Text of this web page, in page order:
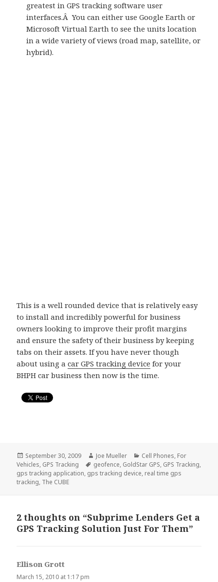
greatest in GPS tracking software user
interfaces.Â You can either use Google Earth or
Microsoft Virtual Earth to see the units location
in a wide variety of views (road map, satellite, or
hybrid).
This is a well rounded device that is relatively easy
to install and incredibly powerful for business
owners looking to improve their profit margins
and ensure the safety of their business by keeping
tabs on their assets. If you have never though
about using acar GPS tracking device for your
BHPH car business then now is the time.
Posted
on
September 30, 2009 Author
Joe Mueller Categories
Cell Phones, For
Vehicles, GPS Tracking Tags
geofence, GoldStar GPS, GPS Tracking,
gps tracking application, gps tracking device, real time gps
tracking, The CUBE
2 thoughts on “Subprime Lenders Get a
GPS Tracking Solution Just For Them”
Ellison Grott
March 15, 2010 at 1:17 pm